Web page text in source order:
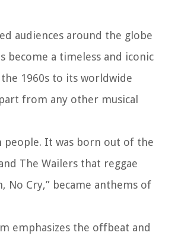
audiences around the globe
become a timeless and iconic
1960s to its worldwide
from any other musical
people. It was born out of the
The Wailers that reggae
No Cry,” became anthems of
emphasizes the offbeat and